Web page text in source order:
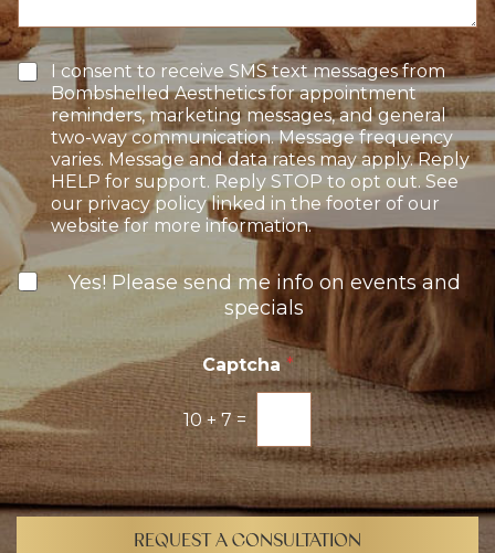
e
r
e
s
t
t
a
g
e
e
T
e
x
p
t
I
n
I consent to receive SMS text messages from
Bombshelled Aesthetics for appointment
reminders, marketing messages, and general
two-way communication. Message frequency
varies. Message and data rates may apply. Reply
HELP for support. Reply STOP to opt out. See
our privacy policy linked in the footer of our
website for more information.
N
e
t
t
e
r
S
i
Yes! Please send me info on events and
specials
Captcha *
10 + 7 =
REQUEST A CONSULTATION